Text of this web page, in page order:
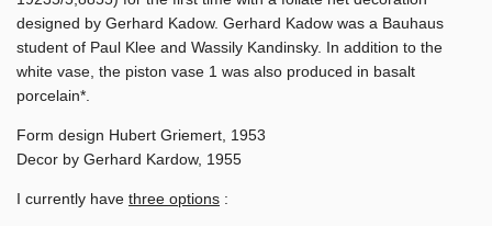
designed by Gerhard Kadow. Gerhard Kadow was a Bauhaus
student of Paul Klee and Wassily Kandinsky. In addition to the
white vase, the piston vase 1 was also produced in basalt
porcelain*.
Form design Hubert Griemert, 1953
Decor by Gerhard Kardow, 1955
I currently have three options :